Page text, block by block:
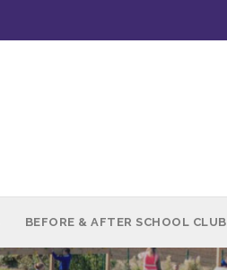
BEFORE & AFTER SCHOOL CLUB